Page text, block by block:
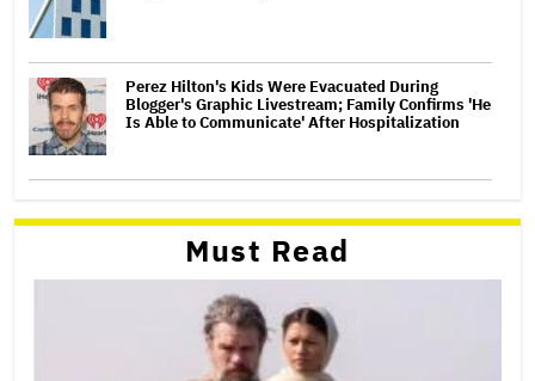
Perez Hilton's Kids Were Evacuated During
Blogger's Graphic Livestream; Family Confirms 'He
Is Able to Communicate' After Hospitalization
Must Read